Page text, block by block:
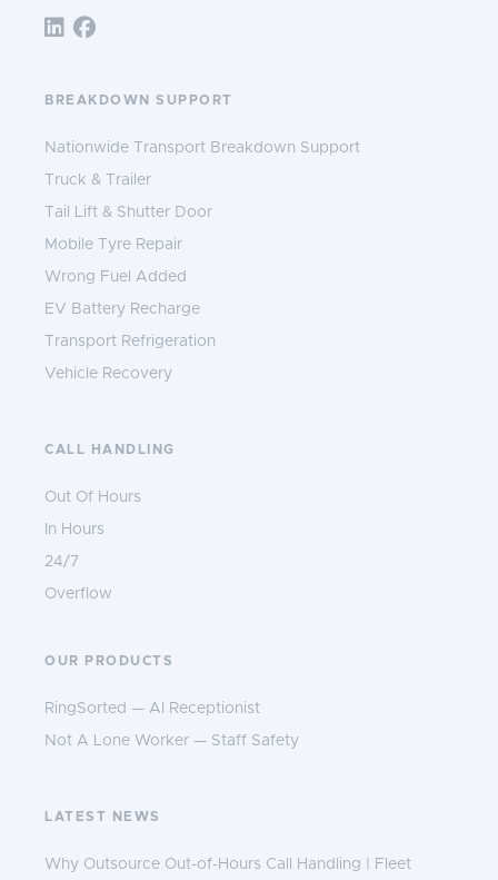
Follow TNS 365:
BREAKDOWN SUPPORT
Nationwide Transport Breakdown Support
Truck & Trailer
Tail Lift & Shutter Door
Mobile Tyre Repair
Wrong Fuel Added
EV Battery Recharge
Transport Refrigeration
Vehicle Recovery
CALL HANDLING
Out Of Hours
In Hours
24/7
Overflow
OUR PRODUCTS
RingSorted — AI Receptionist
Not A Lone Worker — Staff Safety
LATEST NEWS
Why Outsource Out-of-Hours Call Handling | Fleet